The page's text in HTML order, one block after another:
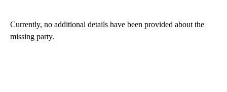
Currently, no additional details have been provided about the
missing party.